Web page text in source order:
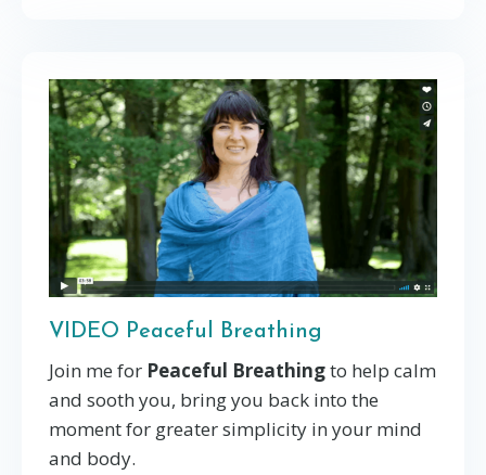
VIDEO Peaceful Breathing
Join me for Peaceful Breathingto help calm
and sooth you, bring you back into the
moment for greater simplicity in your mind
and body.